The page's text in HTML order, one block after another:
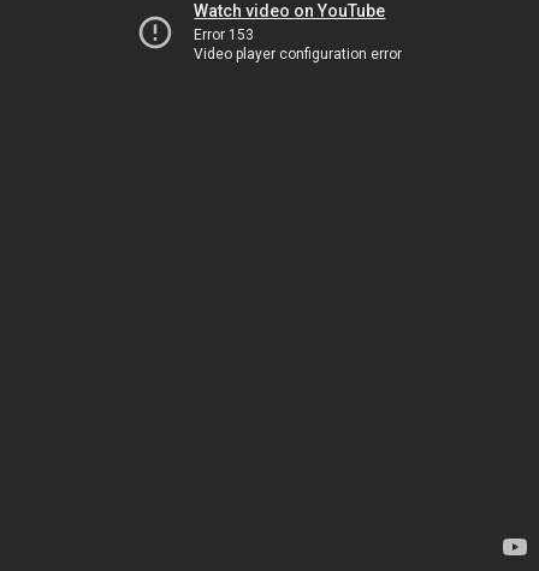
Watch video on YouTube
Error 153
Video player configuration error